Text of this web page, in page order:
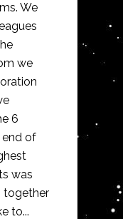
We
we
6
of
was
together
to...